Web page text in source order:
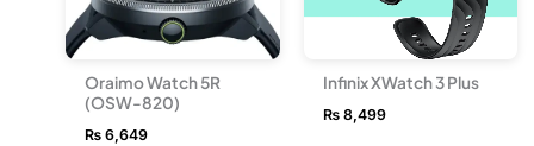
Oraimo Watch 5R
(OSW-820)
₨ 6,649
Infinix XWatch 3 Plus
₨8,499